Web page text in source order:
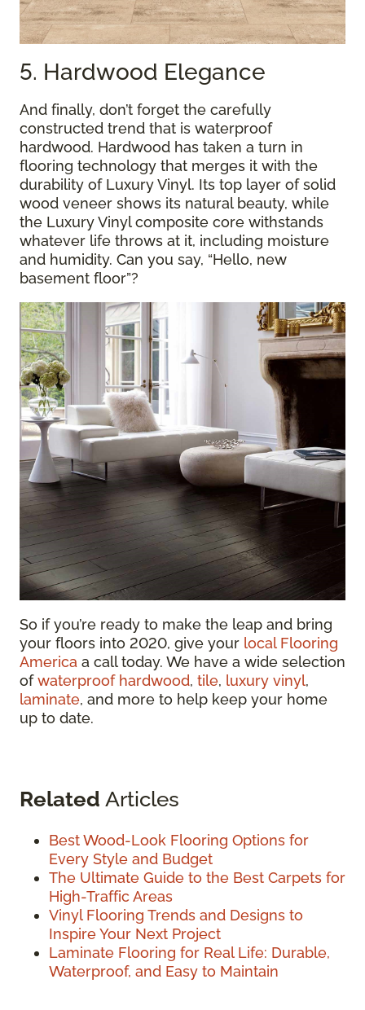
5. Hardwood Elegance
And finally, don’t forget the carefully
constructed trend that is waterproof
hardwood. Hardwood has taken a turn in
flooring technology that merges it with the
durability of Luxury Vinyl. Its top layer of solid
wood veneer shows its natural beauty, while
the Luxury Vinyl composite core withstands
whatever life throws at it, including moisture
and humidity. Can you say, “Hello, new
basement floor”?
So if you’re ready to make the leap and bring
your floors into 2020, give your local Flooring
America a call today. We have a wide selection
ofwaterproof hardwood, tile, luxury vinyl,
laminate, and more to help keep your home
up to date.
Related Articles
Best Wood-Look Flooring Options for
Every Style and Budget
The Ultimate Guide to the Best Carpets for
High-Traffic Areas
Vinyl Flooring Trends and Designs to
Inspire Your Next Project
Laminate Flooring for Real Life: Durable,
Waterproof, and Easy to Maintain